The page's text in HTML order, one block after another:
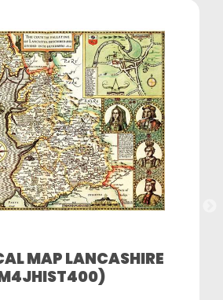
MAP LANCASHIRE